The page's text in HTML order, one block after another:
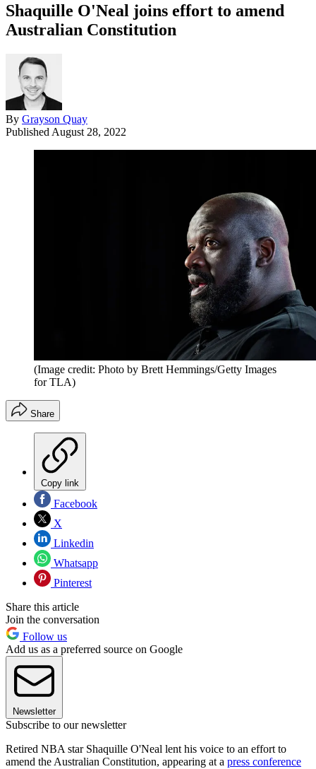
Shaquille O'Neal joins effort to amend
Australian Constitution
By Grayson Quay
Published August 28, 2022
(Image credit: Photo by Brett Hemmings/Getty Images
for TLA)
Share
Copy link
Facebook
X
Linkedin
Whatsapp
Pinterest
Share this article
Join the conversation
Follow us
Add us as a preferred source on Google
Newsletter
Subscribe to our newsletter
Retired NBA star Shaquille O'Neal lent his voice to an effort to
amend the Australian Constitution, appearing at a press conference